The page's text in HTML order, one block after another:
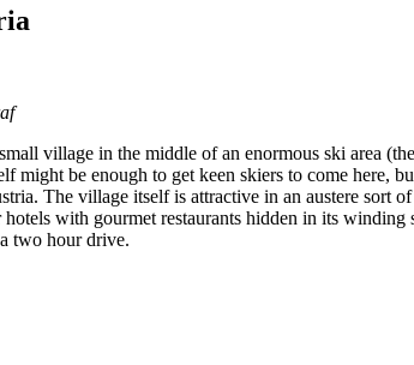
village in the middle of an enormous ski area
might be enough to get keen skiers to come here,
The village itself is attractive in an austere
with gourmet restaurants hidden in its winding
two hour drive.